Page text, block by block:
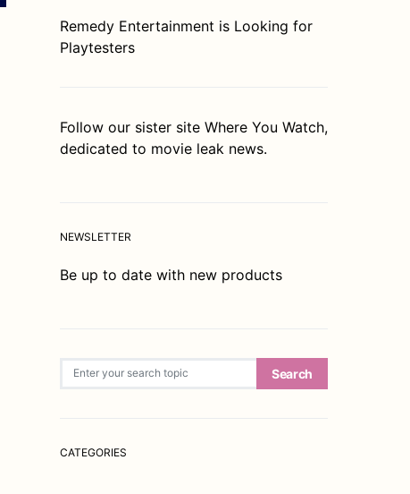
Remedy Entertainment is Looking for
Playtesters
Follow our sister site Where You Watch,
dedicated to movie leak news.
NEWSLETTER
Be up to date with new products
Search
CATEGORIES